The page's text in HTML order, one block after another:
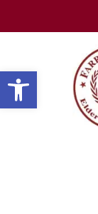
Open toolbar